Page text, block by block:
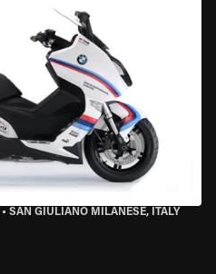
• SAN GIULIANO MILANESE, ITALY